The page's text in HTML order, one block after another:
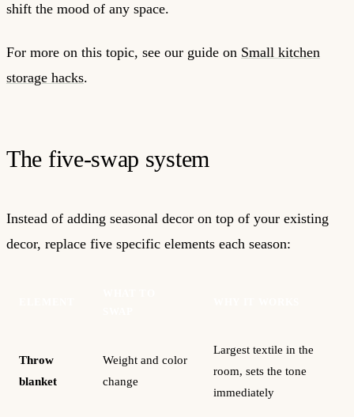
shift the mood of any space.
For more on this topic, see our guide on Small kitchen
storage hacks.
The five-swap system
Instead of adding seasonal decor on top of your existing
decor, replace five specific elements each season:
Throw
blanket
Weight and color
change
Largest textile in the
room, sets the tone
immediately